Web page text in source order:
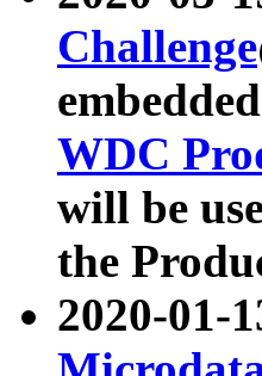
Challenge
WDC
will be
the
2020-01-